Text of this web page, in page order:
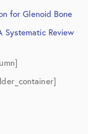
for Glenoid Bone
Systematic Review